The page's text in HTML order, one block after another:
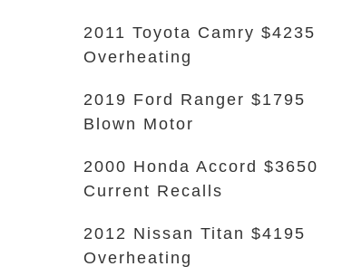
2011 Toyota Camry $4235
Overheating
2019 Ford Ranger $1795
Blown Motor
2000 Honda Accord $3650
Current Recalls
2012 Nissan Titan $4195
Overheating